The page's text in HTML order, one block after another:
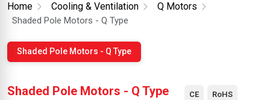
Home Cooling & Ventilation Q Motors
Shaded Pole Motors - Q Type
Shaded Pole Motors - Q Type
Shaded Pole Motors - Q Type CE RoHS